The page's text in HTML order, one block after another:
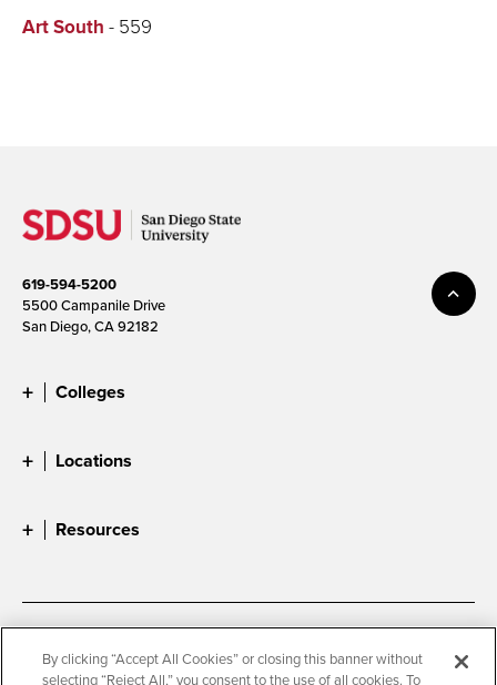
Art South - 559
619-594-5200
5500 Campanile Drive
San Diego, CA 92182
Colleges
Locations
Resources
Accessibility
Document Readers
By clicking “Accept All Cookies” or closing this banner without
selecting “Reject All,” you consent to the use of all cookies. To